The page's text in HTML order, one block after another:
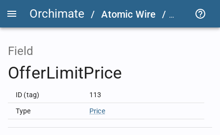
Orchimate / Atomic Wire / LSEG
Field
OfferLimitPrice
ID (tag) 113
Type Price